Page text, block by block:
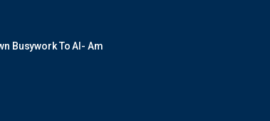
Busywork To AI- Am